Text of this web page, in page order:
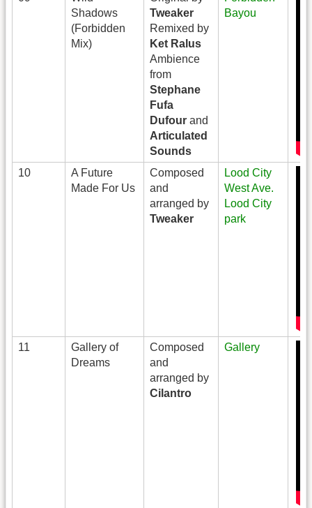
Shadows
(Forbidden
Mix)
Tweaker
Remixed by
Ket Ralus
Ambience
from
Stephane
Fufa
Dufour and
Articulated
Sounds
Bayou
10
A Future
Made For Us
Composed
and
arranged by
Tweaker
Lood City
West Ave.
Lood City
park
11
Gallery of
Dreams
Composed
and
arranged by
Cilantro
Gallery